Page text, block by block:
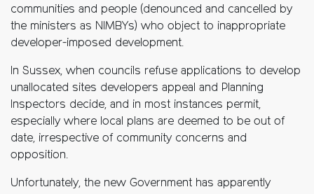
communities and people (denounced and cancelled by
the ministers as NIMBYs) who object to inappropriate
developer-imposed development.
In Sussex, when councils refuse applications to develop
unallocated sites developers appeal and Planning
Inspectors decide, and in most instances permit,
especially where local plans are deemed to be out of
date, irrespective of community concerns and
opposition.
Unfortunately, the new Government has apparently